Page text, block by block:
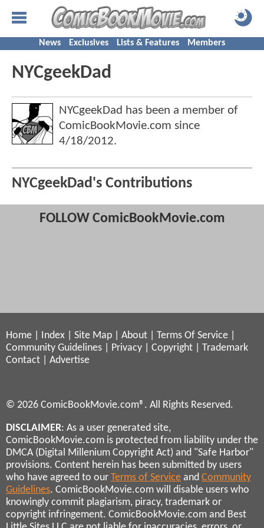
News Exclusives Lists & Features Members
NYCgeekDad
NYCgeekDad has been a member of
ComicBookMovie.com since
4/18/2012.
NYCgeekDad's Contributions
FOLLOW ComicBookMovie.com
Home Index Site Map About Terms Of Service
Community Guidelines
Privacy Copyright
Trademark
Contact
Advertise
© 2026 ComicBookMovie.com®. All Rights Reserved.
DISCLAIMER: As a user generated site,
ComicBookMovie.com is protected from liability under the
DMCA (Digital Millenium Copyright Act) and "Safe Harbor"
provisions. Content herein has been submitted by users
who have agreed to our Terms of Service and Community
Guidelines. ComicBookMovie.com will disable users who
knowingly commit plagiarism, piracy, trademark or
copyright infringement. ComicBookMovie.com and Best